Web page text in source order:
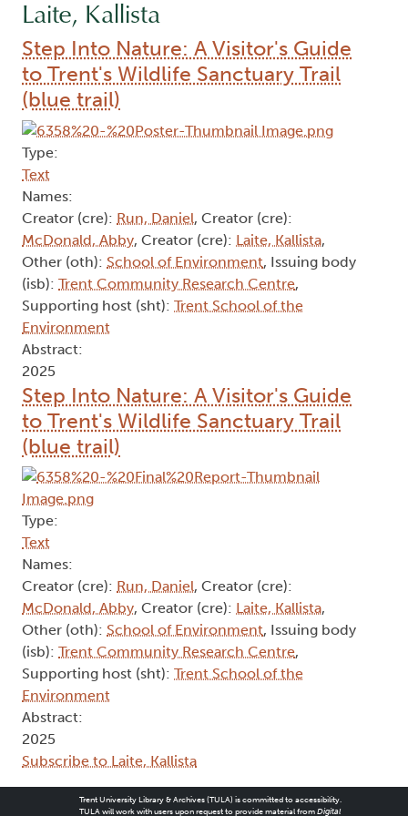
Laite, Kallista
Step Into Nature: A Visitor's Guide
to Trent's Wildlife Sanctuary Trail
(blue trail)
Type:
Text
Names:
Creator (cre): Run, Daniel, Creator (cre):
McDonald, Abby, Creator (cre): Laite, Kallista,
Other (oth): School of Environment, Issuing body
(isb): Trent Community Research Centre,
Supporting host (sht): Trent School of the
Environment
Abstract:
2025
Step Into Nature: A Visitor's Guide
to Trent's Wildlife Sanctuary Trail
(blue trail)
Type:
Text
Names:
Creator (cre): Run, Daniel, Creator (cre):
McDonald, Abby, Creator (cre): Laite, Kallista,
Other (oth): School of Environment, Issuing body
(isb): Trent Community Research Centre,
Supporting host (sht): Trent School of the
Environment
Abstract:
2025
Subscribe to Laite, Kallista
Trent University Library & Archives (TULA) is committed to accessibility.
TULA will work with users upon request to provide material from Digital